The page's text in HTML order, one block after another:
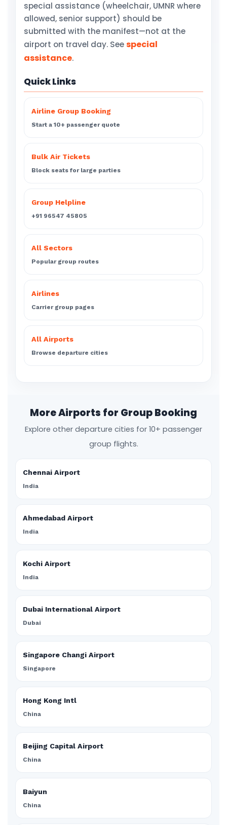
special assistance (wheelchair, UMNR where
allowed, senior support) should be
submitted with the manifest—not at the
airport on travel day. Seespecial
assistance.
Quick Links
Airline Group Booking
Start a 10+ passenger quote
Bulk Air Tickets
Block seats for large parties
Group Helpline
+91 96547 45805
All Sectors
Popular group routes
Airlines
Carrier group pages
All Airports
Browse departure cities
More Airports for Group Booking
Explore other departure cities for 10+ passenger
group flights.
Chennai Airport
India
Ahmedabad Airport
India
Kochi Airport
India
Dubai International Airport
Dubai
Singapore Changi Airport
Singapore
Hong Kong Intl
China
Beijing Capital Airport
China
Baiyun
China